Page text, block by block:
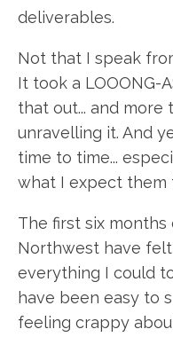
deliverables.
Not that I speak
It took a LOOONG-
that out... and
unravelling it. And
time to time...
what I expect them
The first six
Northwest have
everything I could
have been easy to
feeling crappy